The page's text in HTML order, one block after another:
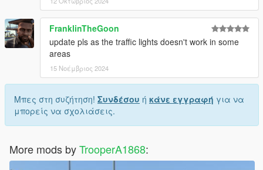
FranklinTheGoon
update pls as the traffic lights doesn't work in some
areas
15 Νοέμβριος 2024
Μπες στη συζήτηση! Συνδέσου ή κάνε εγγραφή για να
μπορείς να σχολιάσεις.
More mods byTrooperA1868: